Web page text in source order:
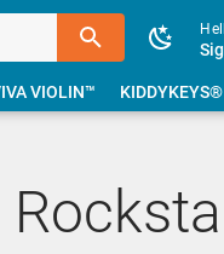
VIOLIN™ KIDDYKEYS®